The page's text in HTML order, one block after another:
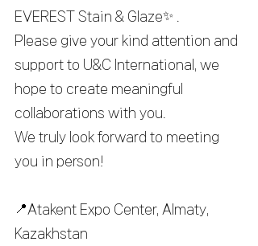
EVEREST Stain & Glaze✨
Please give your kind attention and
support to U&C International, we
hope to create meaningful
collaborations with you.
We truly look forward to meeting
you in person!
📍Atakent Expo Center, Almaty,
Kazakhstan